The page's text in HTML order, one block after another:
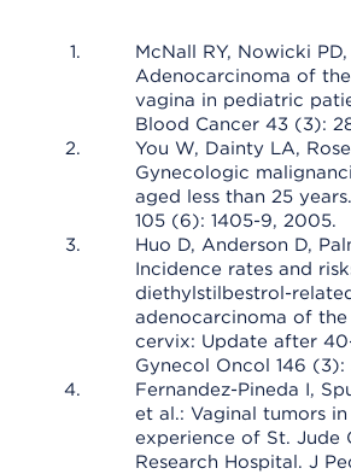
McNall RY, Nowicki
Adenocarcinoma of
vagina in pediatric
Blood Cancer 43 (3):
You W, Dainty LA,
Gynecologic
aged less than 25
105 (6): 1405-9, 2005.
Huo D, Anderson D,
Incidence rates and
diethylstilbestrol-
adenocarcinoma of
cervix: Update after
Gynecol Oncol 146 (3):
Fernandez-Pineda I,
et al.: Vaginal tumors
experience of St. Jude
Research Hospital. J